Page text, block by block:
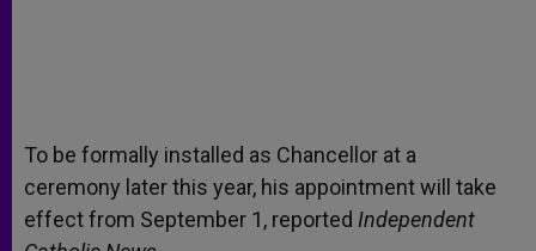
To be formally installed as Chancellor at a
ceremony later this year, his appointment will take
effect from September 1, reported Independent